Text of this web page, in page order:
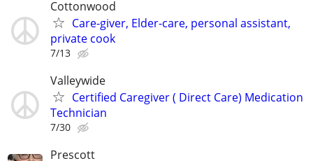
Cottonwood
Care-giver, Elder-care, personal assistant,
private cook
7/13
Valleywide
Certified Caregiver ( Direct Care) Medication
Technician
7/30
Prescott